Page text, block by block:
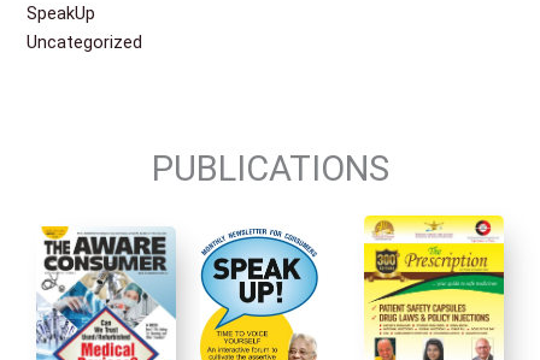
SpeakUp
Uncategorized
PUBLICATIONS